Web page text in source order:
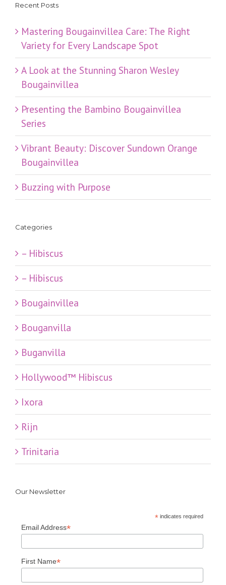
Recent Posts
Mastering Bougainvillea Care: The Right
Variety for Every Landscape Spot
​A Look at the Stunning Sharon Wesley
Bougainvillea
Presenting the Bambino Bougainvillea
Series
Vibrant Beauty: Discover Sundown Orange
Bougainvillea
Buzzing with Purpose
Categories
– Hibiscus
– Hibiscus
Bougainvillea
Bouganvilla
Buganvilla
Hollywood™ Hibiscus
Ixora
Rijn
Trinitaria
Our Newsletter
*indicates required
Email Address*
First Name*